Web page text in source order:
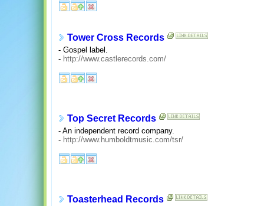
Tower Cross Records
- Gospel label.
- http://www.castlerecords.com/
Top Secret Records
- An independent record company.
- http://www.humboldtmusic.com/tsr/
Toasterhead Records